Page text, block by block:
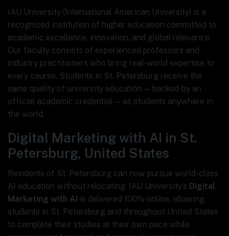
IAU University (International American University) is a
recognized institution of higher education committed to
academic excellence, innovation, and global relevance.
Our faculty consists of experienced professors and
industry practitioners who bring real-world expertise to
every course. Students in St. Petersburg receive the
same quality of university education — backed by an
official academic credential — as students anywhere in
the world.
Digital Marketing with AI in St.
Petersburg, United States
Residents of St. Petersburg can now pursue world-class
AI education without relocating. IAU University’s Digital
Marketing with AI is delivered 100% online, allowing
students in St. Petersburg and throughout United States
to complete their studies at their own pace while